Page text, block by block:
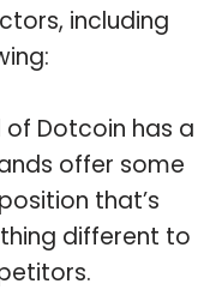
including
of Dotcoin has a
offer some
that’s
different to